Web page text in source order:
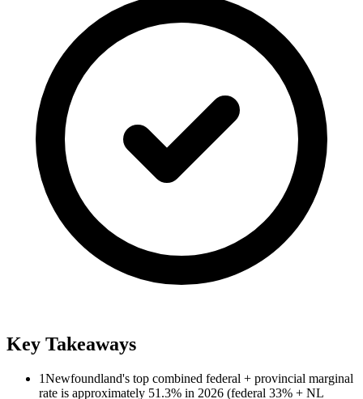
Key Takeaways
1Newfoundland's top combined federal + provincial marginal
rate is approximately 51.3% in 2026 (federal 33% + NL